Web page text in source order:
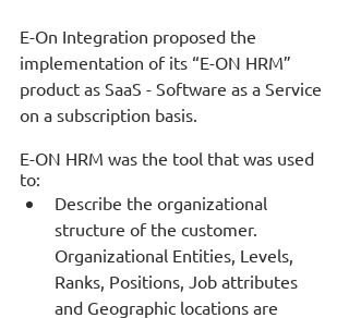
E-On Integration proposed the
implementation of its “E-ON HRM”
product as SaaS - Software as a Service
on a subscription basis.
Ε-ΟΝ HRM was the tool that was used
tο:
Describe the organizational
structure of the customer.
Organizational Entities, Levels,
Ranks, Positions, Job attributes
and Geographic locations are